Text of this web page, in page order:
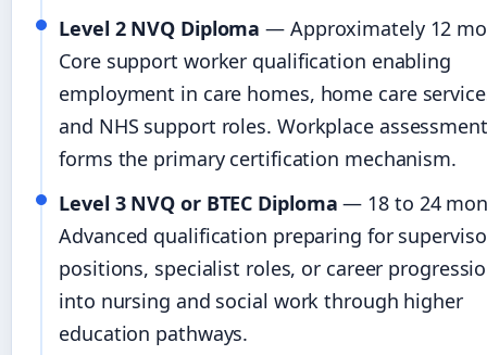
Level 2 NVQ Diploma — Approximately 12
Core support worker qualification enabling
employment in care homes, home care
and NHS support roles. Workplace assessment
forms the primary certification mechanism.
Level 3 NVQ or BTEC Diploma — 18 to 24
Advanced qualification preparing for
positions, specialist roles, or career
into nursing and social work through higher
education pathways.